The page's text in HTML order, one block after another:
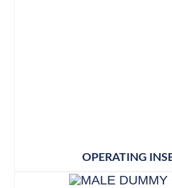
OPERATING